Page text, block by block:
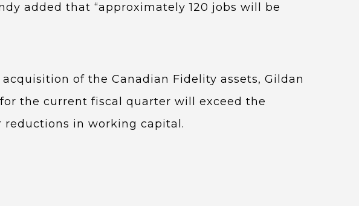
added that “approximately 120 jobs will be
of the Canadian Fidelity assets, Gildan
the current fiscal quarter will exceed the
reductions in working capital.